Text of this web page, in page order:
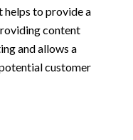
helps to provide a
content
and allows a
customer